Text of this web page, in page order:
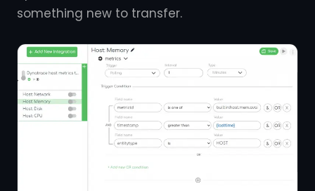
something new to transfer.